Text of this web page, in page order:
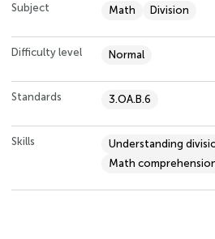
Subject Math Division
Difficulty level Normal
Standards 3.OA.B.6
Skills Understanding
Math